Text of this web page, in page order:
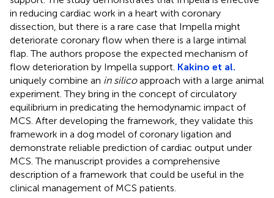
in reducing cardiac work in a heart with coronary
dissection, but there is a rare case that Impella might
deteriorate coronary flow when there is a large intimal
flap. The authors propose the expected mechanism of
flow deterioration by Impella support. Kakino et al.
uniquely combine an in silicoapproach with a large animal
experiment. They bring in the concept of circulatory
equilibrium in predicating the hemodynamic impact of
MCS. After developing the framework, they validate this
framework in a dog model of coronary ligation and
demonstrate reliable prediction of cardiac output under
MCS. The manuscript provides a comprehensive
description of a framework that could be useful in the
clinical management of MCS patients.